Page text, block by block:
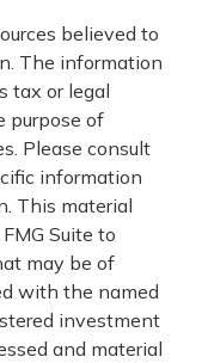
believed to
The information
tax or legal
purpose of
Please consult
information
This material
Suite to
may be of
with the named
investment
and material